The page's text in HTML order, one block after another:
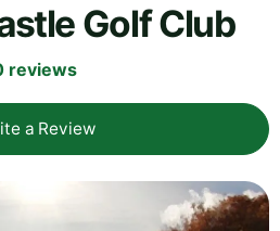
Golf Club
reviews
a Review